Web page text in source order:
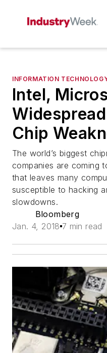
INFORMATION
Intel,
Chip
The world’s biggest
companies are coming
that leaves many
susceptible to hacking
slowdowns.
Bloomberg
Jan. 4, 2018 7 min read